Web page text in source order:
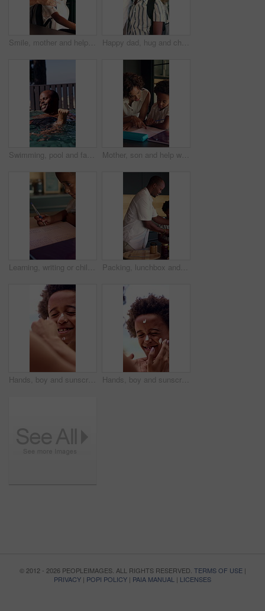
Smile, mother and help child with backpack in kitchen for education support, back to school and morning routine. African family, woman and greeting boy in home for bonding and getting ready to leave Happy dad, hug and child with backpack in kitchen, back to school or getting ready with boy and love. Black people, family and morning routine with father, education and support for kid in house
Swimming, pool and father with son for learning, aquatic skills and playful development or exercise. Black family, help and dad with child for water sports, health and wellness together outdoors Mother, son and help with homework in home for education, learning and support with care. African family, parent and teaching kid for child development, growth and math for project or task assignment
Learning, writing or child thinking with book in home for mathematics, education or assessment. Thoughtful, boy or kid with notebook, numbers or equations for problem solving, homework or assignment Packing, lunchbox and dad with child in kitchen, back to school and getting ready with son in house. Happy, family and black man with healthy food for kid, education and morning routine in home
Hands, boy and sunscreen on face for summer, sunburn prevention and UV protection or skin damage. African family, mother and spf lotion application on child for holiday swimming, skincare or wellness Hands, boy and sunscreen on face for holiday, sunburn prevention and UV protection or skin damage. African family, mother and spf lotion application on child for summer swimming, skincare or wellness
© 2012 - 2026 PEOPLEIMAGES. ALL RIGHTS RESERVED. TERMS OF USE|
PRIVACY | POPI POLICY | PAIA MANUAL | LICENSES